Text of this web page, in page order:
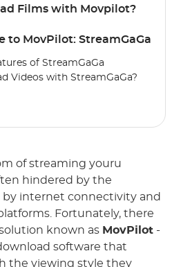
Films with Movpilot?
to MovPilot: StreamGaGa
of StreamGaGa
Videos with StreamGaGa?
of streaming youru
hindered by the
internet connectivity and
Fortunately, there
known as MovPilot -
software that
the viewing style they